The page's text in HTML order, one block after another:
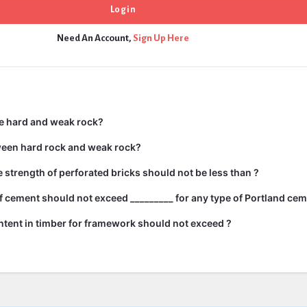
Need An Account, Sign Up Here
hard and weak rock?
hard rock and weak rock?
strength of perforated bricks should not be less than ?
should not exceed _________ for any type of Portland
in timber for framework should not exceed ?